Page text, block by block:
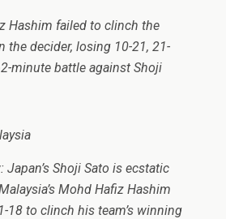
Hashim failed to clinch the
the decider, losing 10-21, 21-
minute battle against Shoji
Japan’s Shoji Sato is ecstatic
Mohd Hafiz Hashim
18 to clinch his team’s winning